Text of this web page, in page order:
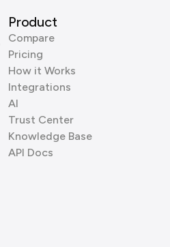
Product
Compare
Pricing
How it Works
Integrations
AI
Trust Center
Knowledge Base
API Docs